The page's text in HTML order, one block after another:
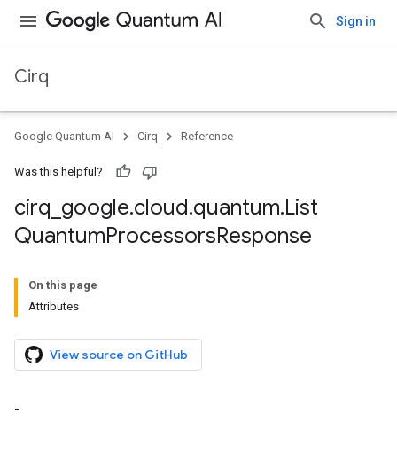
Sign in
Cirq
Google Quantum AI Cirq Reference
Was this helpful?
cirq google.cloud.quantum.List
QuantumProcessorsResponse
On this page
Attributes
View source on GitHub
-